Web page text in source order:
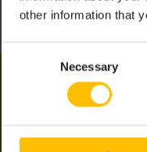
other information that
Consent
Necessary